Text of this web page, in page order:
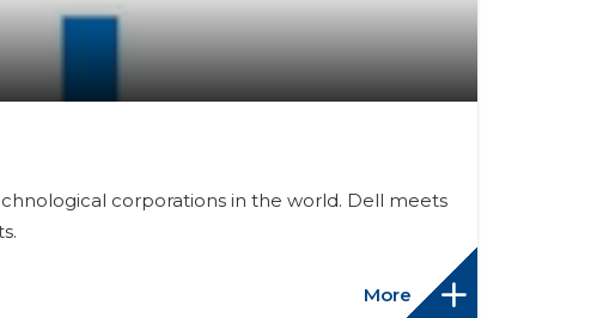
corporations in the world. Dell meets
More